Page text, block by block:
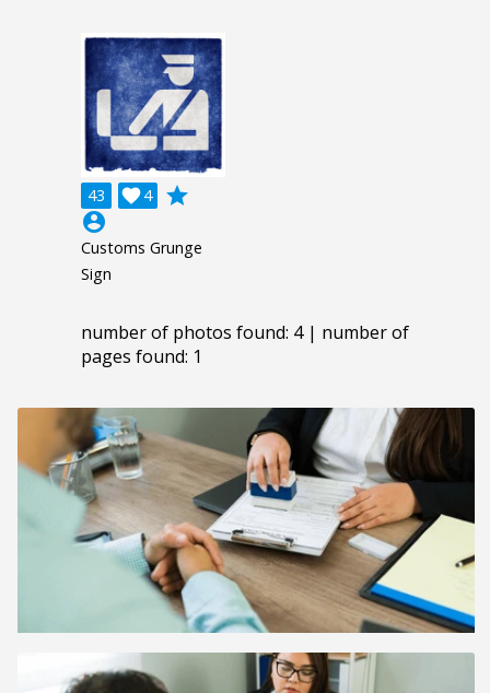
43 4

grade
account_circle
Customs Grunge
Sign
number of photos found: 4 | number of
pages found: 1